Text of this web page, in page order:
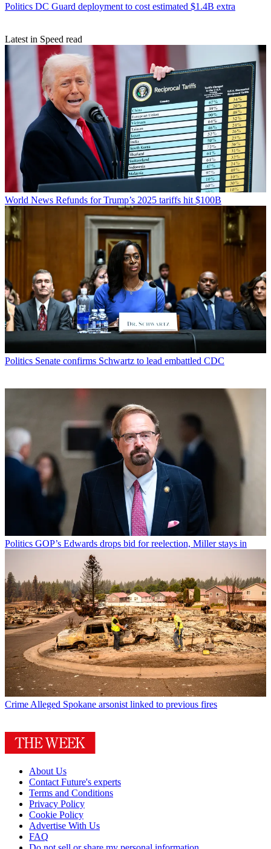
Politics DC Guard deployment to cost estimated $1.4B extra
Latest in Speed read
World News Refunds for Trump’s 2025 tariffs hit $100B
Politics Senate confirms Schwartz to lead embattled CDC
Politics GOP’s Edwards drops bid for reelection, Miller stays in
Crime Alleged Spokane arsonist linked to previous fires
About Us
Contact Future's experts
Terms and Conditions
Privacy Policy
Cookie Policy
Advertise With Us
FAQ